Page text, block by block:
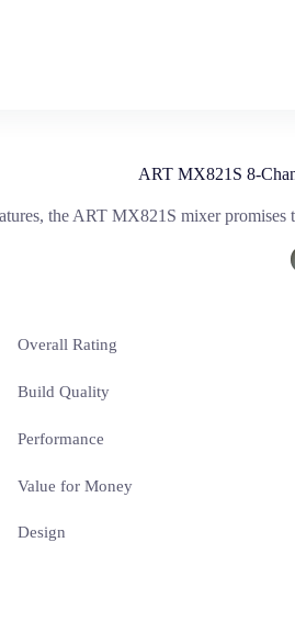
ART MX821S 8-
the ART MX821S mixer
Overall Rating
Build Quality
Performance
Value for Money
Design